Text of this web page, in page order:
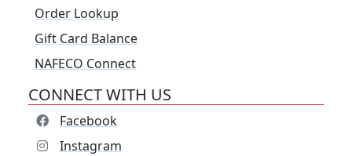
Order Lookup
Gift Card Balance
NAFECO Connect
CONNECT WITH US
Facebook
Instagram